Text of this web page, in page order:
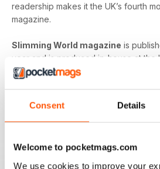
Consent Details
Welcome to pocketmags.com
We use cookies to improve your
readership makes it the UK’s fourth
magazine.
Slimming World magazine is
year and is produced in-house at the
Slimming World. The inspirational
provide an additional layer of support
individuals on their own journey.
your holiday or craving a fresh start
healthier way of life, Slimming World